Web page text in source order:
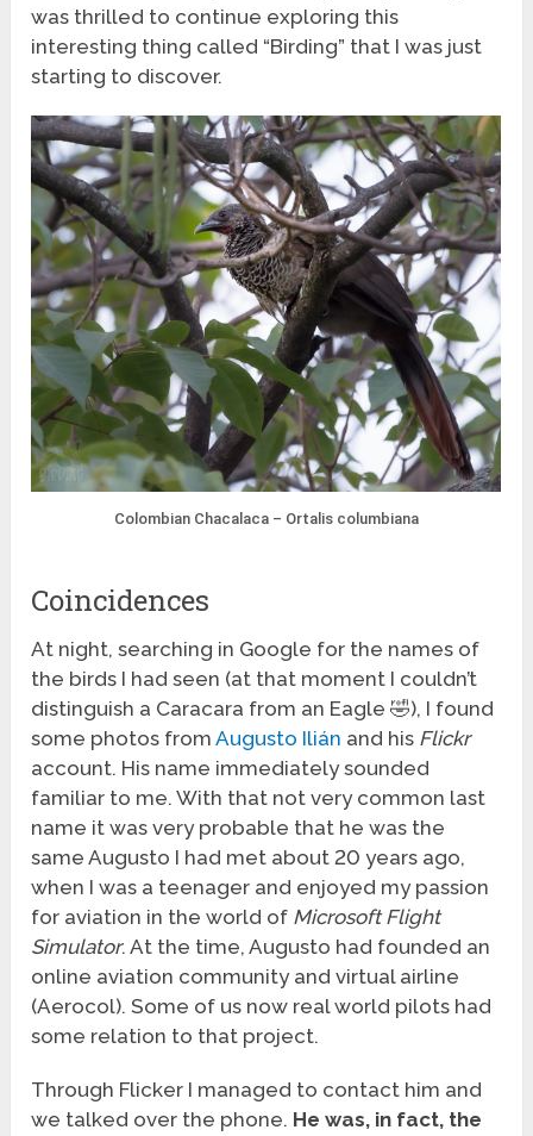
was thrilled to continue exploring this
interesting thing called “Birding” that I was just
starting to discover.
Colombian Chacalaca – Ortalis columbiana
Coincidences
At night, searching in Google for the names of
the birds I had seen (at that moment I couldn’t
distinguish a Caracara from an Eagle 🤣), I found
some photos fromAugusto Ilián and his Flickr
account. His name immediately sounded
familiar to me. With that not very common last
name it was very probable that he was the
same Augusto I had met about 20 years ago,
when I was a teenager and enjoyed my passion
for aviation in the world of Microsoft Flight
Simulator. At the time, Augusto had founded an
online aviation community and virtual airline
(Aerocol). Some of us now real world pilots had
some relation to that project.
Through Flicker I managed to contact him and
we talked over the phone. He was, in fact, the